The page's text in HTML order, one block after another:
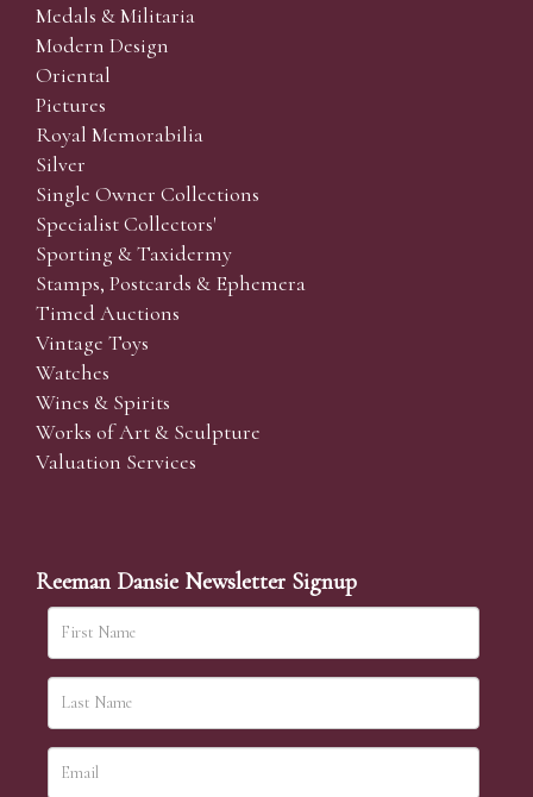
Medals & Militaria
Modern Design
Oriental
Pictures
Royal Memorabilia
Silver
Single Owner Collections
Specialist Collectors'
Sporting & Taxidermy
Stamps, Postcards & Ephemera
Timed Auctions
Vintage Toys
Watches
Wines & Spirits
Works of Art & Sculpture
Valuation Services
Reeman Dansie Newsletter Signup